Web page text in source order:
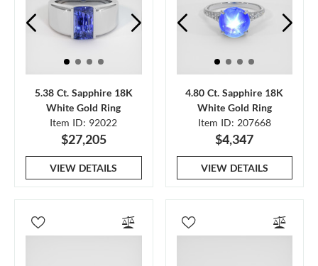
5.38 Ct. Sapphire 18K
White Gold Ring
Item ID: 92022
$27,205
VIEW DETAILS
4.80 Ct. Sapphire 18K
White Gold Ring
Item ID: 207668
$4,347
VIEW DETAILS